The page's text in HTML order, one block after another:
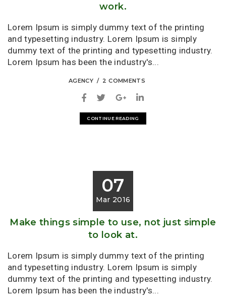
work.
Lorem Ipsum is simply dummy text of the printing
and typesetting industry. Lorem Ipsum is simply
dummy text of the printing and typesetting industry.
Lorem Ipsum has been the industry's...
AGENCY 2 COMMENTS
CONTINUE READING
07
Mar 2016
Make things simple to use, not just simple
to look at.
Lorem Ipsum is simply dummy text of the printing
and typesetting industry. Lorem Ipsum is simply
dummy text of the printing and typesetting industry.
Lorem Ipsum has been the industry's...